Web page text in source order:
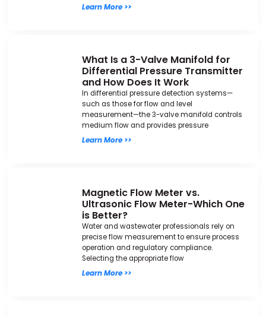
Learn More >>
What Is a 3-Valve Manifold for
Differential Pressure Transmitter
and How Does It Work
In differential pressure detection systems—
such as those for flow and level
measurement—the 3-valve manifold controls
medium flow and provides pressure
Learn More >>
Magnetic Flow Meter vs.
Ultrasonic Flow Meter-Which One
is Better?
Water and wastewater professionals rely on
precise flow measurement to ensure process
operation and regulatory compliance.
Selecting the appropriate flow
Learn More >>